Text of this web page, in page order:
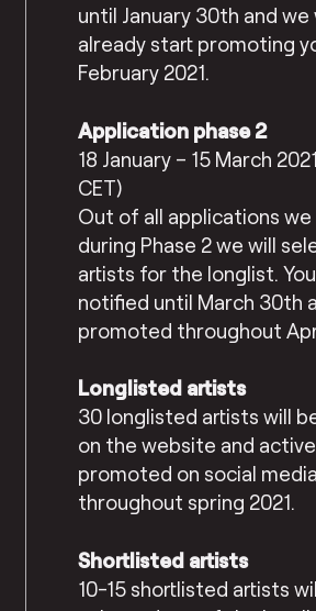
until January 30th and we
already start promoting
February 2021.
Application phase 2
18 January – 15 March
CET)
Out of all applications
during Phase 2 we will
artists for the longlist.
notified until March 30th
promoted throughout
Longlisted artists
30 longlisted artists will
on the website and
promoted on social media
throughout spring 2021.
Shortlisted artists
10-15 shortlisted artists